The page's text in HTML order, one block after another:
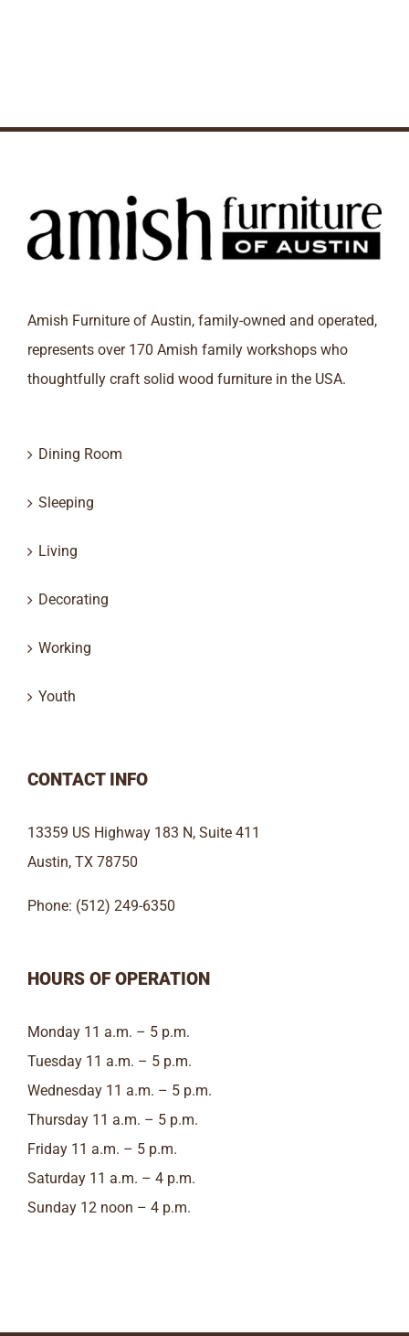
Amish Furniture of Austin, family-owned and operated,
represents over 170 Amish family workshops who
thoughtfully craft solid wood furniture in the USA.
Dining Room
Sleeping
Living
Decorating
Working
Youth
CONTACT INFO
13359 US Highway 183 N, Suite 411
Austin, TX 78750
Phone: (512) 249-6350
HOURS OF OPERATION
Monday 11 a.m. – 5 p.m.
Tuesday 11 a.m. – 5 p.m.
Wednesday 11 a.m. – 5 p.m.
Thursday 11 a.m. – 5 p.m.
Friday 11 a.m. – 5 p.m.
Saturday 11 a.m. – 4 p.m.
Sunday 12 noon – 4 p.m.